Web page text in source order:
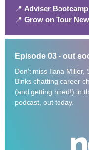
📍 Adviser
📍 Grow on Tour
Episode 03 - out
Don't miss Ilana Miller,
Binks chatting career
(and getting hired!) in
podcast, out today.